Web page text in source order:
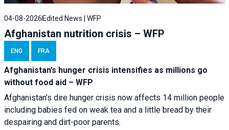
04-08-2026Edited News | WFP
Afghanistan nutrition crisis – WFP
ENG FRA
Afghanistan’s hunger crisis intensifies as millions go
without food aid – WFP
Afghanistan’s dire hunger crisis now affects 14 million people
including babies fed on weak tea and a little bread by their
despairing and dirt-poor parents.